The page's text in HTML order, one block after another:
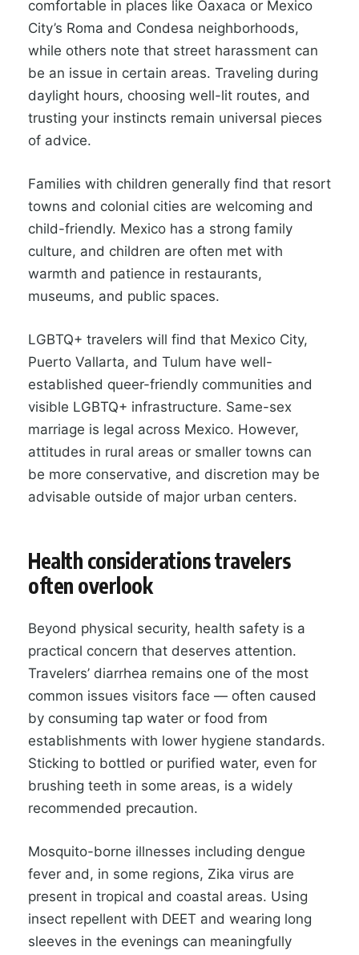
comfortable in places like Oaxaca or Mexico
City’s Roma and Condesa neighborhoods,
while others note that street harassment can
be an issue in certain areas. Traveling during
daylight hours, choosing well-lit routes, and
trusting your instincts remain universal pieces
of advice.
Families with children generally find that resort
towns and colonial cities are welcoming and
child-friendly. Mexico has a strong family
culture, and children are often met with
warmth and patience in restaurants,
museums, and public spaces.
LGBTQ+ travelers will find that Mexico City,
Puerto Vallarta, and Tulum have well-
established queer-friendly communities and
visible LGBTQ+ infrastructure. Same-sex
marriage is legal across Mexico. However,
attitudes in rural areas or smaller towns can
be more conservative, and discretion may be
advisable outside of major urban centers.
Health considerations travelers
often overlook
Beyond physical security, health safety is a
practical concern that deserves attention.
Travelers’ diarrhea remains one of the most
common issues visitors face — often caused
by consuming tap water or food from
establishments with lower hygiene standards.
Sticking to bottled or purified water, even for
brushing teeth in some areas, is a widely
recommended precaution.
Mosquito-borne illnesses including dengue
fever and, in some regions, Zika virus are
present in tropical and coastal areas. Using
insect repellent with DEET and wearing long
sleeves in the evenings can meaningfully